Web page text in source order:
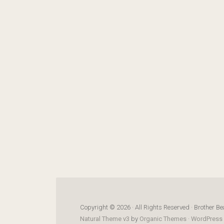
Copyright © 2026 · All Rights Reserved · Brother
Natural Theme v3 by Organic Themes ·